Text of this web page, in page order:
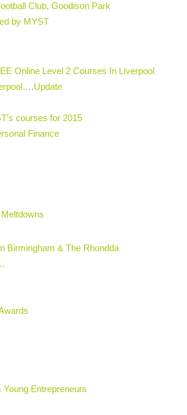
Club, Goodison Park
by MYST
Online Level 2 Courses In Liverpool
courses for 2015
Finance
Birmingham & The Rhondda
Young Entrepreneurs